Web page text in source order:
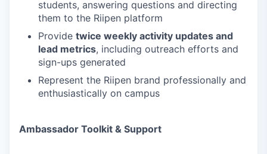
students, answering questions and directing
them to the Riipen platform
Provide twice weekly activity updates and
lead metrics, including outreach efforts and
sign-ups generated
Represent the Riipen brand professionally and
enthusiastically on campus
Ambassador Toolkit & Support